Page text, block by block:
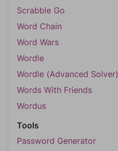
Scrabble Go
Word Chain
Word Wars
Wordle
Wordle (Advanced Solver)
Words With Friends
Wordus
Tools
Password Generator